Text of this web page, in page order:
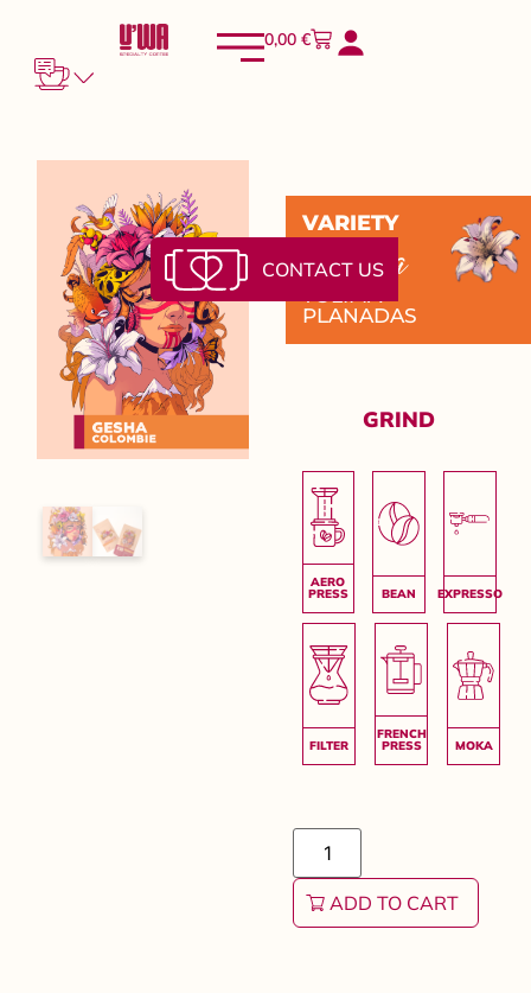
0,00 €
VARIETY
Gesha
TOLIMA -
PLANADAS
GRIND
ADD TO CART
CONTACT US